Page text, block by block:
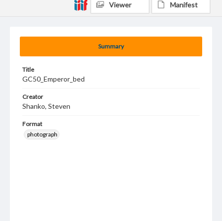
Summary
Title
GC50_Emperor_bed
Creator
Shanko, Steven
Format
photograph
Viewer Manifest